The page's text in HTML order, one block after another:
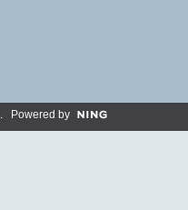
. Powered by